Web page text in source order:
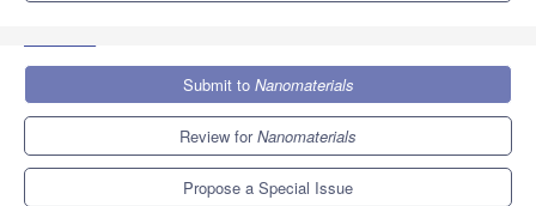
Submit to Nanomaterials
Review forNanomaterials
Propose a Special Issue